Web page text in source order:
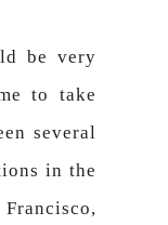
be very
to take
several
in the